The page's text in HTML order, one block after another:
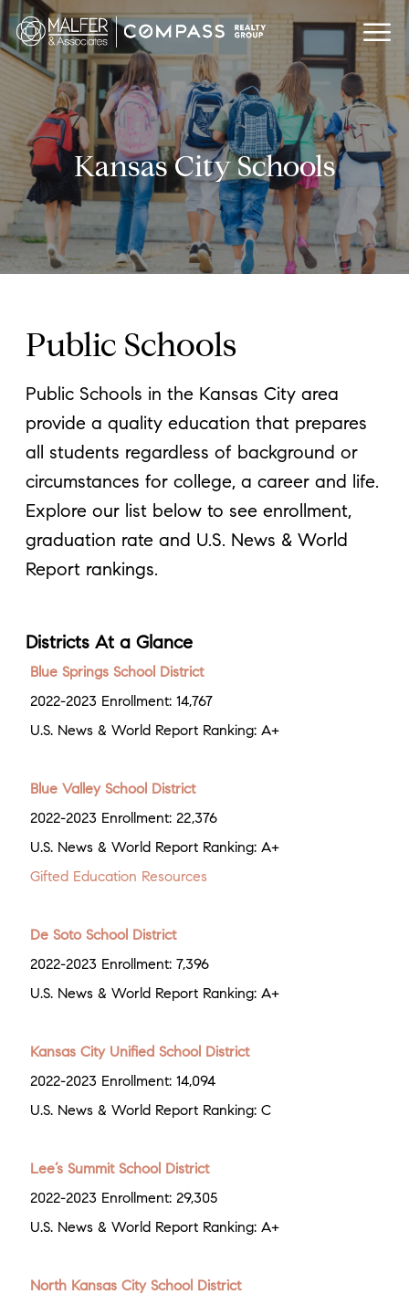
Kansas City Schools
Public Schools
Public Schools in the Kansas City area
provide a quality education that prepares
all students regardless of background or
circumstances for college, a career and life.
Explore our list below to see enrollment,
graduation rate and U.S. News & World
Report rankings.
Districts At a Glance
Blue Springs School District
2022-2023 Enrollment: 14,767
U.S. News & World Report Ranking: A+
Blue Valley School District
2022-2023 Enrollment: 22,376
U.S. News & World Report Ranking: A+
Gifted Education Resources
De Soto School District
2022-2023 Enrollment: 7,396
U.S. News & World Report Ranking: A+
Kansas City Unified School District
2022-2023 Enrollment: 14,094
U.S. News & World Report Ranking: C
Lee’s Summit School District
2022-2023 Enrollment: 29,305
U.S. News & World Report Ranking: A+
North Kansas City School District